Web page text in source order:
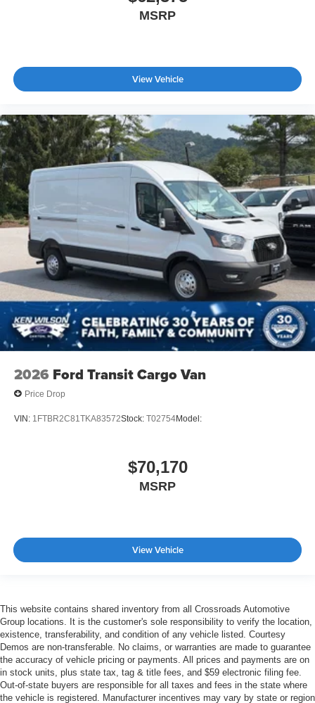
MSRP
View Vehicle
2026 Ford Transit Cargo Van
Price Drop
VIN: 1FTBR2C81TKA83572Stock: T02754Model:
$70,170
MSRP
View Vehicle
This website contains shared inventory from all Crossroads Automotive
Group locations. It is the customer's sole responsibility to verify the location,
existence, transferability, and condition of any vehicle listed. Courtesy
Demos are non-transferable. No claims, or warranties are made to guarantee
the accuracy of vehicle pricing or payments. All prices and payments are on
in stock units, plus state tax, tag & title fees, and $59 electronic filing fee.
Out-of-state buyers are responsible for all taxes and fees in the state where
the vehicle is registered. Manufacturer incentives may vary by state or region